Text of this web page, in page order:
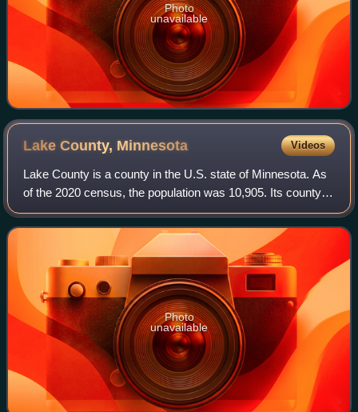
Photo
unavailable
Lake County, Minnesota Videos
Lake County is a county in the U.S. state of Minnesota. As
of the 2020 census, the population was 10,905. Its county
seat is Two Harbors.
Photo
unavailable